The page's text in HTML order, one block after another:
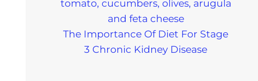
The Importance Of Diet For Stage
3 Chronic Kidney Disease